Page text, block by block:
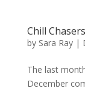
Chill Chasers
by Sara Ray|
The last
December